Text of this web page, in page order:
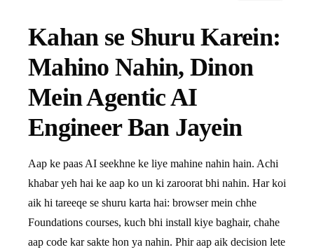
Kahan se Shuru Karein:
Mahino Nahin, Dinon
Mein Agentic AI
Engineer Ban Jayein
Aap ke paas AI seekhne ke liye mahine nahin hain. Achi
khabar yeh hai ke aap ko un ki zaroorat bhi nahin. Har koi
aik hi tareeqe se shuru karta hai: browser mein chhe
Foundations courses, kuch bhi install kiye baghair, chahe
aap code kar sakte hon ya nahin. Phir aap aik decision lete